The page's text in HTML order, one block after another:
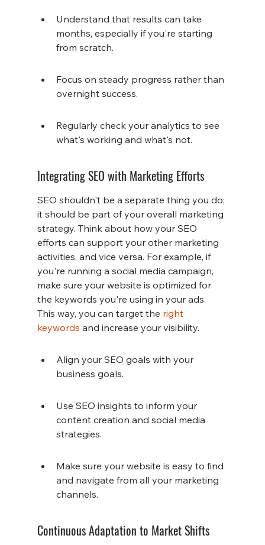
Understand that results can take
months, especially if you're starting
from scratch.
Focus on steady progress rather than
overnight success.
Regularly check your analytics to see
what's working and what's not.
Integrating SEO with Marketing Efforts
SEO shouldn't be a separate thing you do;
it should be part of your overall marketing
strategy. Think about how your SEO
efforts can support your other marketing
activities, and vice versa. For example, if
you're running a social media campaign,
make sure your website is optimized for
the keywords you're using in your ads.
This way, you can target the right
keywords and increase your visibility.
Align your SEO goals with your
business goals.
Use SEO insights to inform your
content creation and social media
strategies.
Make sure your website is easy to find
and navigate from all your marketing
channels.
Continuous Adaptation to Market Shifts